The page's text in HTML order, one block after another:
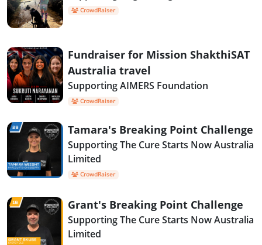
CrowdRaiser
Fundraiser for Mission ShakthiSAT
Australia travel
Supporting AIMERS Foundation
CrowdRaiser
Tamara's Breaking Point Challenge
Supporting The Cure Starts Now Australia
Limited
CrowdRaiser
Grant's Breaking Point Challenge
Supporting The Cure Starts Now Australia
Limited